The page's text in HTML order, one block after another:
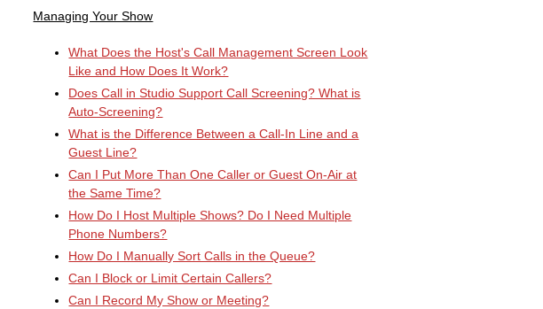
Managing Your Show
What Does the Host's Call Management Screen Look
Like and How Does It Work?
Does Call in Studio Support Call Screening? What is
Auto-Screening?
What is the Difference Between a Call-In Line and a
Guest Line?
Can I Put More Than One Caller or Guest On-Air at
the Same Time?
How Do I Host Multiple Shows? Do I Need Multiple
Phone Numbers?
How Do I Manually Sort Calls in the Queue?
Can I Block or Limit Certain Callers?
Can I Record My Show or Meeting?